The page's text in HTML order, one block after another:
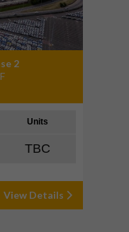
2
Units
TBC
View Details